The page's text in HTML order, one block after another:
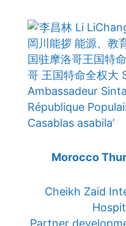
Morocco
Cheikh Zaid
Partner